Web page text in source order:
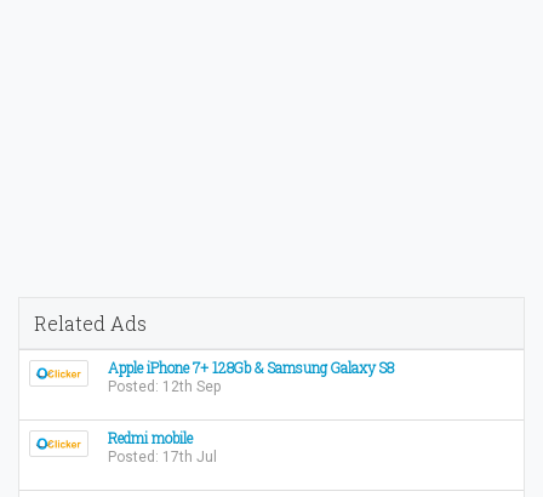
Related Ads
Apple iPhone 7+ 128Gb & Samsung Galaxy S8
Posted: 12th Sep
Redmi mobile
Posted: 17th Jul